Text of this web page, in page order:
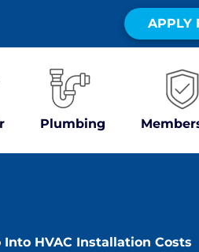
APPLY
Plumbing
Into HVAC Installation Costs